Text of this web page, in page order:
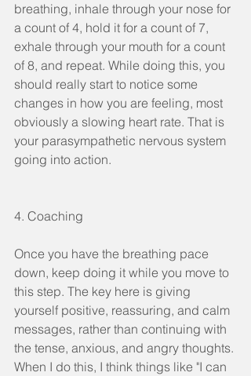
breathing, inhale through your nose for
a count of 4, hold it for a count of 7,
exhale through your mouth for a count
of 8, and repeat. While doing this, you
should really start to notice some
changes in how you are feeling, most
obviously a slowing heart rate. That is
your parasympathetic nervous system
going into action.
4. Coaching
Once you have the breathing pace
down, keep doing it while you move to
this step. The key here is giving
yourself positive, reassuring, and calm
messages, rather than continuing with
the tense, anxious, and angry thoughts.
When I do this, I think things like "I can